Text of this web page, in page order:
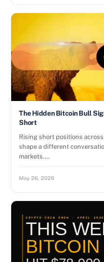
The Hidden Bitcoin Bull
Short
Rising short positions
shape a different
markets.…
May 26, 2026